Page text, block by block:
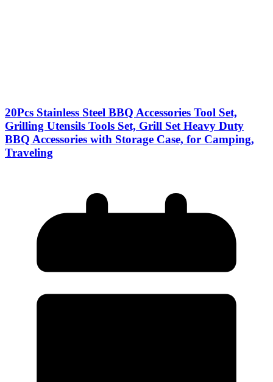
20Pcs Stainless Steel BBQ Accessories Tool Set,
Grilling Utensils Tools Set, Grill Set Heavy Duty
BBQ Accessories with Storage Case, for Camping,
Traveling